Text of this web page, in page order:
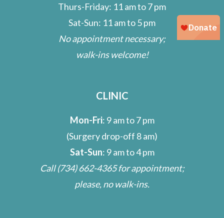
Thurs-Friday: 11 am to 7 pm
Sat-Sun: 11 am to 5 pm
No appointment necessary;
walk-ins welcome!
CLINIC
Mon-Fri: 9 am to 7 pm
(Surgery drop-off 8 am)
Sat-Sun: 9 am to 4 pm
Call(734) 662-4365for appointment;
please, no walk-ins.